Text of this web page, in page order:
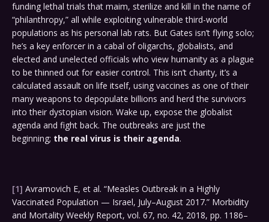
funding lethal trials that maim, sterilize and kill in the name of
“philanthropy,” all while exploiting vulnerable third-world
populations as his personal lab rats. But Gates isn’t flying solo;
he’s a key enforcer in a cabal of oligarchs, globalists, and
elected and unelected officials who view humanity as a plague
to be thinned out for easier control. This isn’t charity, it’s a
calculated assault on life itself, using vaccines as one of their
many weapons to depopulate billions and herd the survivors
into their dystopian vision. Wake up, expose the globalist
agenda and fight back. The outbreaks are just the
beginning; the real virus is their agenda.
[1] Avramovich E, et al. “Measles Outbreak in a Highly
Vaccinated Population — Israel, July–August 2017.” Morbidity
and Mortality Weekly Report, vol. 67, no. 42, 2018, pp. 1186–